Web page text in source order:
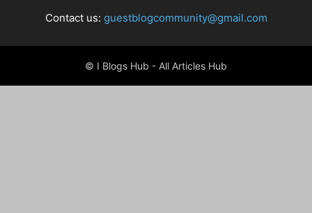
Contact us: guestblogcommunity@gmail.com
© I Blogs Hub - All Articles Hub